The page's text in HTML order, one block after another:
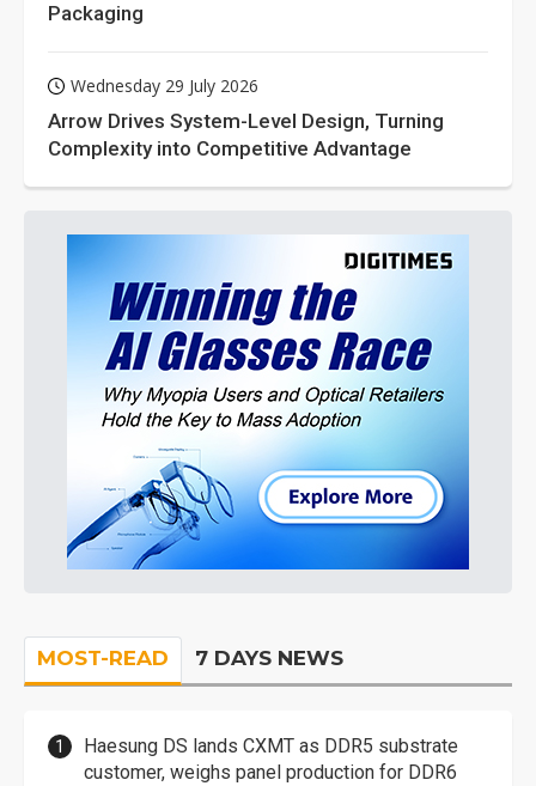
Packaging
Wednesday 29 July 2026
Arrow Drives System-Level Design, Turning
Complexity into Competitive Advantage
MOST-READ 7 DAYS NEWS
Haesung DS lands CXMT as DDR5 substrate
customer, weighs panel production for DDR6